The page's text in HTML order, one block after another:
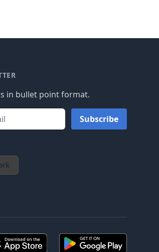
in bullet point format.
Subscribe